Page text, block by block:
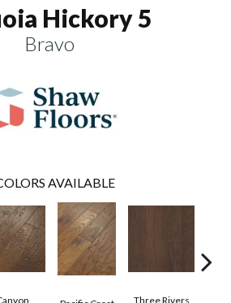
Hickory 5
Bravo
AVAILABLE
Three Rivers